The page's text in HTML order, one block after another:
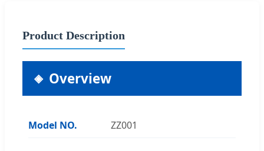
Product Description
Overview
Model NO. ZZ001